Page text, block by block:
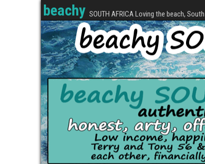
beachy SOUTH AFRICA Loving the beach,